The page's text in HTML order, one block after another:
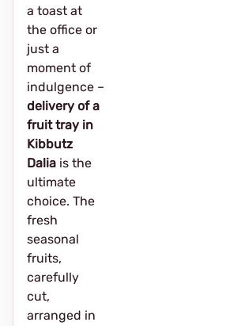
a toast at
the office or
just a
moment of
indulgence –
delivery of a
fruit tray in
Kibbutz
Dalia is the
ultimate
choice. The
fresh
seasonal
fruits,
carefully
cut,
arranged in